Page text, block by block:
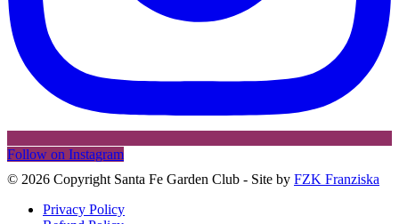
Follow on Instagram
© 2026 Copyright Santa Fe Garden Club - Site by FZK Franziska
Privacy Policy